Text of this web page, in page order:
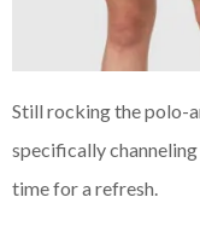
Still rocking the polo-
specifically
time for a refresh.